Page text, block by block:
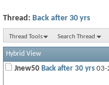
Thread: Back after 30 yrs
Thread Tools Search Thread
Hybrid View
Jnew50 Back after 30 yrs 03-